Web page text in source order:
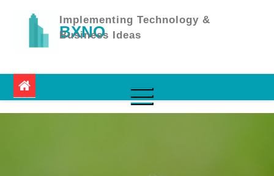
BXNO
Implementing Technology &
Business Ideas